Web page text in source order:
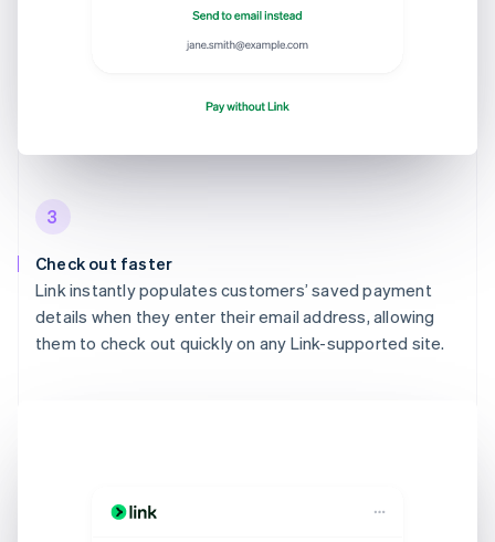
3
Check out faster
Link instantly populates customers’ saved payment
details when they enter their email address, allowing
them to check out quickly on any Link-supported site.